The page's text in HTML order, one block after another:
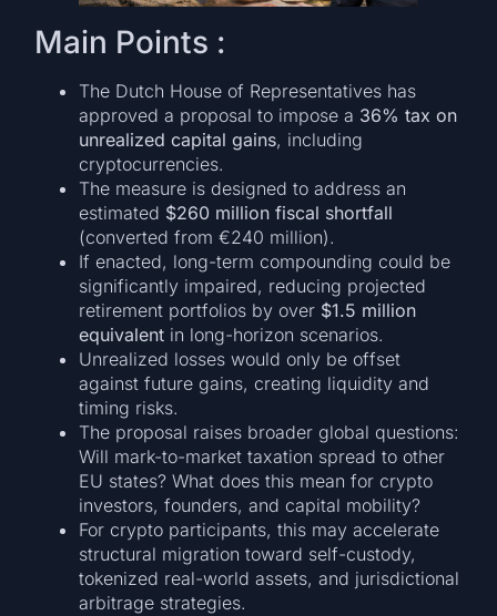
Main Points :
The Dutch House of Representatives has
approved a proposal to impose a 36% tax on
unrealized capital gains, including
cryptocurrencies.
The measure is designed to address an
estimated $260 million fiscal shortfall
(converted from €240 million).
If enacted, long-term compounding could be
significantly impaired, reducing projected
retirement portfolios by over $1.5 million
equivalent in long-horizon scenarios.
Unrealized losses would only be offset
against future gains, creating liquidity and
timing risks.
The proposal raises broader global questions:
Will mark-to-market taxation spread to other
EU states? What does this mean for crypto
investors, founders, and capital mobility?
For crypto participants, this may accelerate
structural migration toward self-custody,
tokenized real-world assets, and jurisdictional
arbitrage strategies.